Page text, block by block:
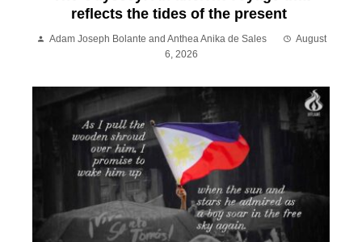
reflects the tides of the present
Adam Joseph Bolante and Anthea Anika de Sales
August
6, 2026